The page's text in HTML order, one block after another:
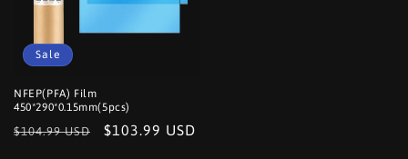
Sale
NFEP(PFA) Film
450*290*0.15mm(5pcs)
Regular
$104.99 USD
Sale
$103.99 USD